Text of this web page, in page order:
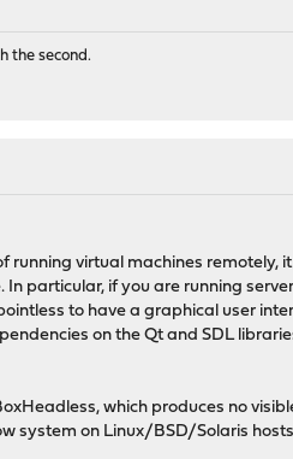
the second.
virtual machines remotely,
particular, if you are running
to have a graphical user
on the Qt and SDL
which produces no
system on Linux/BSD/Solaris